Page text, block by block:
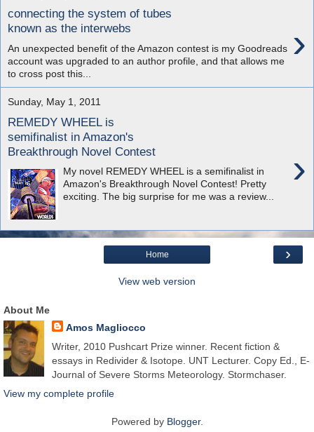
connecting the system of tubes
known as the interwebs
›
An unexpected benefit of the Amazon contest is my Goodreads
account was upgraded to an author profile, and that allows me
to cross post this...
Sunday, May 1, 2011
REMEDY WHEEL is
semifinalist in Amazon's
Breakthrough Novel Contest
›
My novel REMEDY WHEEL is a semifinalist in
Amazon's Breakthrough Novel Contest! Pretty
exciting. The big surprise for me was a review...
›
Home
View web version
About Me
Amos Magliocco
Writer, 2010 Pushcart Prize winner. Recent fiction &
essays in Redivider & Isotope. UNT Lecturer. Copy Ed., E-
Journal of Severe Storms Meteorology. Stormchaser.
View my complete profile
Powered by Blogger.